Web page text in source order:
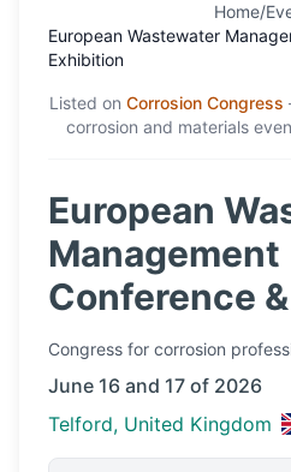
Home/
European Wastewater
Exhibition
Listed on Corrosion Congress
corrosion and materials
European
Management
Conference
Congress for corrosion
June 16 and 17 of 2026
Telford, United Kingdom